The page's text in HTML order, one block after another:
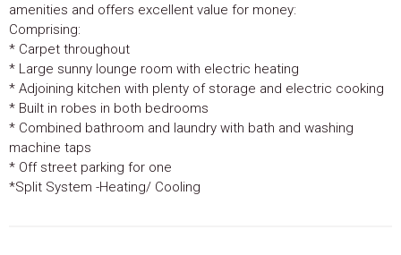
amenities and offers excellent value for money:
Comprising:
* Carpet throughout
* Large sunny lounge room with electric heating
* Adjoining kitchen with plenty of storage and electric cooking
* Built in robes in both bedrooms
* Combined bathroom and laundry with bath and washing
machine taps
* Off street parking for one
*Split System -Heating/ Cooling